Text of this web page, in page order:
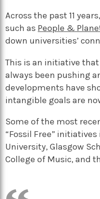
Across the past 11
such as People &
down universities’
This is an initiative
always been pushing
developments have
intangible goals are
Some of the most
“Fossil Free”
University, Glasgow
College of Music, and